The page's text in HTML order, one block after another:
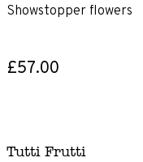
Showstopper flowers
£57.00
Tutti Frutti